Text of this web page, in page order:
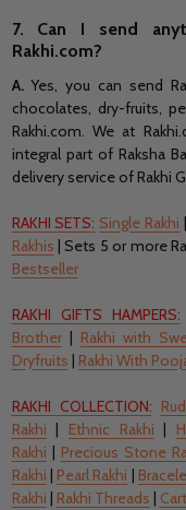
7. Can I send
Rakhi.com?
A. Yes, you can send
chocolates, dry-fruits,
Rakhi.com. We at
integral part of Raksha
delivery service of Rakhi
RAKHI SETS: Single Rakhi |
Rakhis | Sets 5 or more
Bestseller
RAKHI GIFTS HAMPERS:
Brother| Rakhi with
Dryfruits | Rakhi With
RAKHI COLLECTION:
Rakhi | Ethnic Rakhi |
Rakhi | Precious Stone
Rakhi | Pearl Rakhi |
Rakhi | Rakhi Threads |